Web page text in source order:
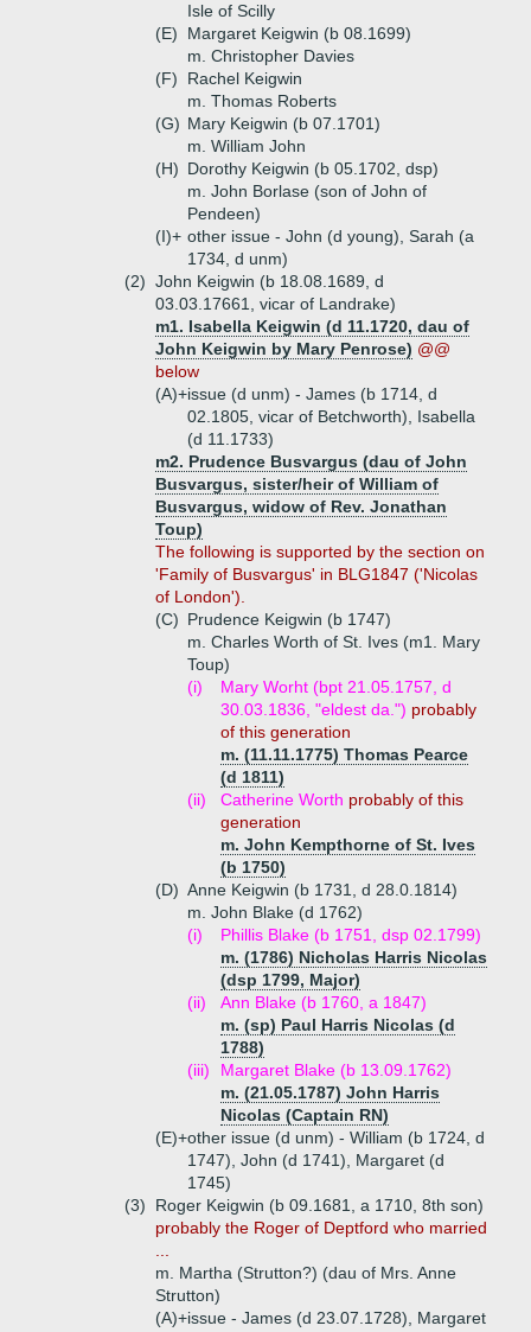
Isle of Scilly
(E)
Margaret Keigwin (b 08.1699)
m. Christopher Davies
(F)
Rachel Keigwin
m. Thomas Roberts
(G) Mary Keigwin (b 07.1701)
m. William John
(H) Dorothy Keigwin (b 05.1702, dsp)
m. John Borlase (son of John of
Pendeen)
(I)+ other issue - John (d young), Sarah (a
1734, d unm)
(2) John Keigwin (b 18.08.1689, d
03.03.17661, vicar of Landrake)
m1. Isabella Keigwin (d 11.1720, dau of
John Keigwin by Mary Penrose) @@
below
(A)+issue (d unm) - James (b 1714, d
02.1805, vicar of Betchworth), Isabella
(d 11.1733)
m2. Prudence Busvargus (dau of John
Busvargus, sister/heir of William of
Busvargus, widow of Rev. Jonathan
Toup)
The following is supported by the section on
'Family of Busvargus' in BLG1847 ('Nicolas
of London').
(C) Prudence Keigwin (b 1747)
m. Charles Worth of St. Ives (m1. Mary
Toup)
(i)
Mary Worht (bpt 21.05.1757, d
30.03.1836, "eldest da.") probably
of this generation
m. (11.11.1775) Thomas Pearce
(d 1811)
(ii)
Catherine Worth probably of this
generation
m. John Kempthorne of St. Ives
(b 1750)
(D) Anne Keigwin (b 1731, d 28.0.1814)
m. John Blake (d 1762)
(i)
Phillis Blake (b 1751, dsp 02.1799)
m. (1786) Nicholas Harris Nicolas
(dsp 1799, Major)
(ii)
Ann Blake (b 1760, a 1847)
m. (sp) Paul Harris Nicolas (d
1788)
(iii)
Margaret Blake (b 13.09.1762)
m. (21.05.1787) John Harris
Nicolas (Captain RN)
(E)+other issue (d unm) - William (b 1724, d
1747), John (d 1741), Margaret (d
1745)
(3)
Roger Keigwin (b 09.1681, a 1710, 8th son)
probably the Roger of Deptford who married
m. Martha (Strutton?) (dau of Mrs. Anne
Strutton)
(A)+issue - James (d 23.07.1728), Margaret